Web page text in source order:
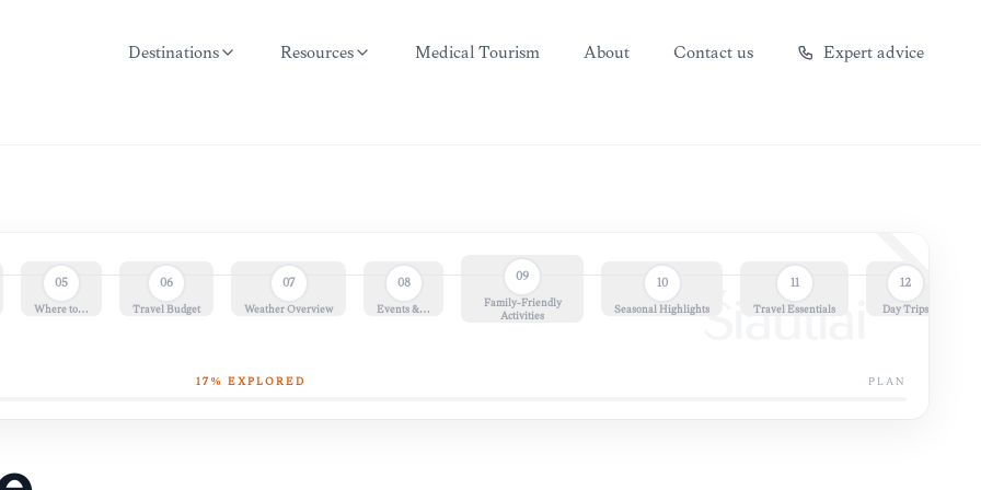
Destinations Resources Medical Tourism About Contact us Expert advice
Šiauliai
05
Where to…
06
Travel Budget
07
Weather Overview
08
Events &…
09
Family-Friendly
Activities
10
Seasonal Highlights
11
Travel Essentials
12
Day Trips
17 % EXPLORED PLAN